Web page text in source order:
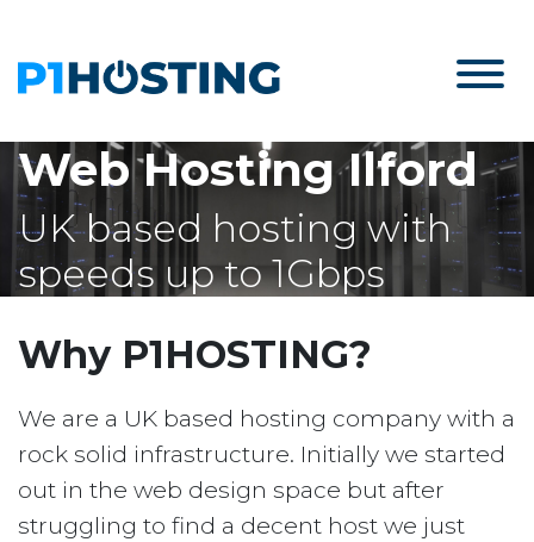
Web Hosting Ilford
UK based hosting with
speeds up to 1Gbps
Why P1HOSTING?
We are a UK based hosting company with a
rock solid infrastructure. Initially we started
out in the web design space but after
struggling to find a decent host we just